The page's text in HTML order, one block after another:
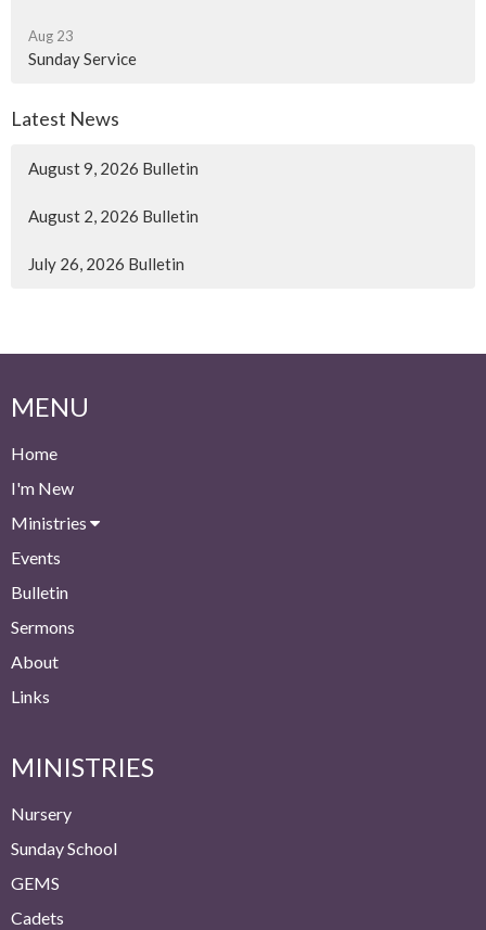
Aug 23
Sunday Service
Latest News
August 9, 2026 Bulletin
August 2, 2026 Bulletin
July 26, 2026 Bulletin
MENU
Home
I'm New
Ministries
Events
Bulletin
Sermons
About
Links
MINISTRIES
Nursery
Sunday School
GEMS
Cadets